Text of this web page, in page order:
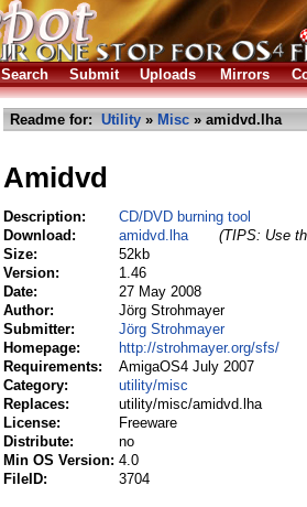
Search Submit Uploads Mirrors
Readme for: Utility » Misc » amidvd.lha
Amidvd
Description:
CD/DVD burning tool
Download:
amidvd.lha
(TIPS: Use
Size:
52kb
Version:
1.46
Date:
27 May 2008
Author:
Jörg Strohmayer
Submitter:
Jörg Strohmayer
Homepage:
http://strohmayer.org/sfs/
Requirements:
AmigaOS4 July 2007
Category:
utility/misc
Replaces:
utility/misc/amidvd.lha
License:
Freeware
Distribute:
no
Min OS Version: 4.0
FileID:
3704